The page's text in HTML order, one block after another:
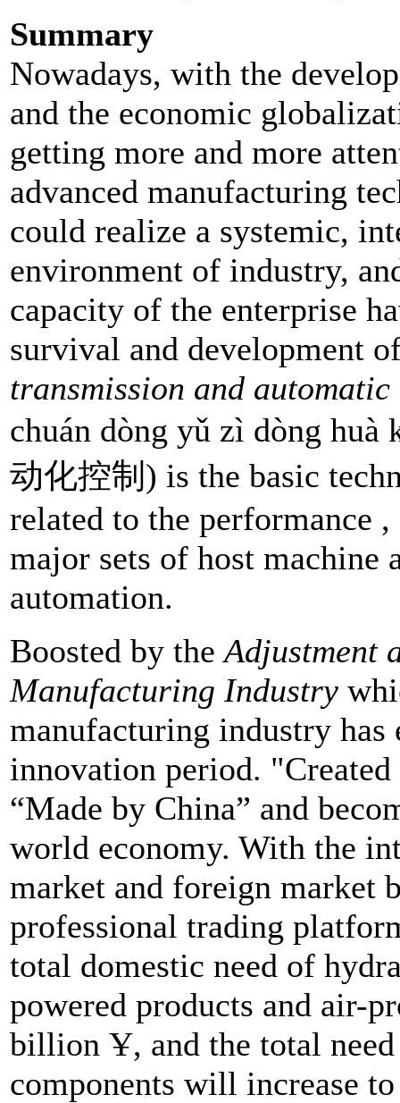
Summary
Nowadays, with the
and the economic
getting more and more
advanced manufacturing
could realize a systemic,
environment of industry,
capacity of the enterprise
survival and development
transmission and
chuán dòng yǔ zì dòng
动化控制) is the basic
related to the performance
major sets of host machine
automation.
Boosted by theAdjustment
Manufacturing Industry
manufacturing industry has
innovation period.
“Made by China” and
world economy. With the
market and foreign market
professional trading
total domestic need of
powered products and air-
billion Ұ, and the total
components will increase